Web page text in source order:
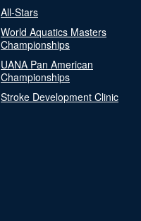
All-Stars
World Aquatics Masters
Championships
UANA Pan American
Championships
Stroke Development Clinic